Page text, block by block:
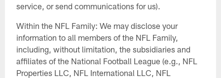
service, or send communications for us).
Within the NFL Family: We may disclose your
information to all members of the NFL Family,
including, without limitation, the subsidiaries and
affiliates of the National Football League (e.g., NFL
Properties LLC, NFL International LLC, NFL